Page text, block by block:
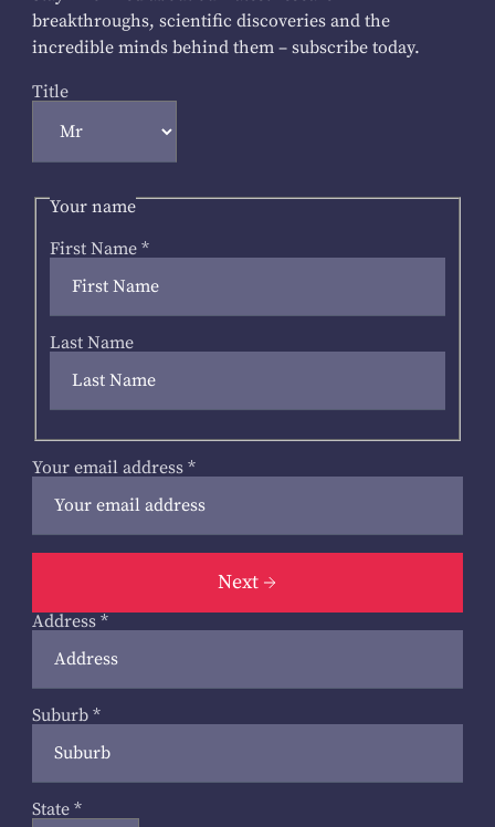
breakthroughs, scientific discoveries and the
incredible minds behind them – subscribe today.
Title
Your name
First Name *
Last Name
Your email address *
Next
Address *
Suburb *
State *